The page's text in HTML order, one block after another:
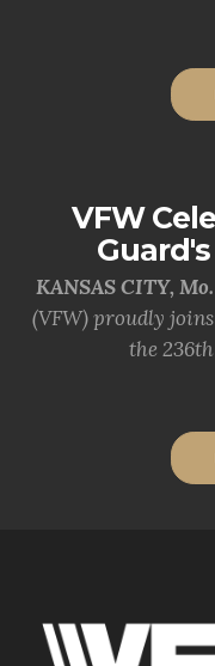
VFW
KANSAS CITY,
(VFW) proudly
the